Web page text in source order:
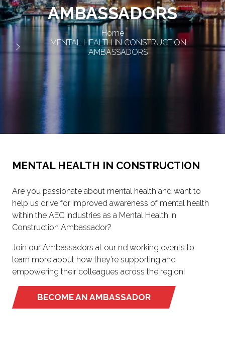
Home
MENTAL HEALTH IN CONSTRUCTION
AMBASSADORS
AMBASSADORS
MENTAL HEALTH IN CONSTRUCTION
Are you passionate about mental health and want to
help us drive for improved awareness of mental health
within the AEC industries as a Mental Health in
Construction Ambassador?
Join our Ambassadors at our networking events to
learn more about how they’re supporting and
empowering their colleagues across the region!
BECOME AN AMBASSADOR
(OPENS